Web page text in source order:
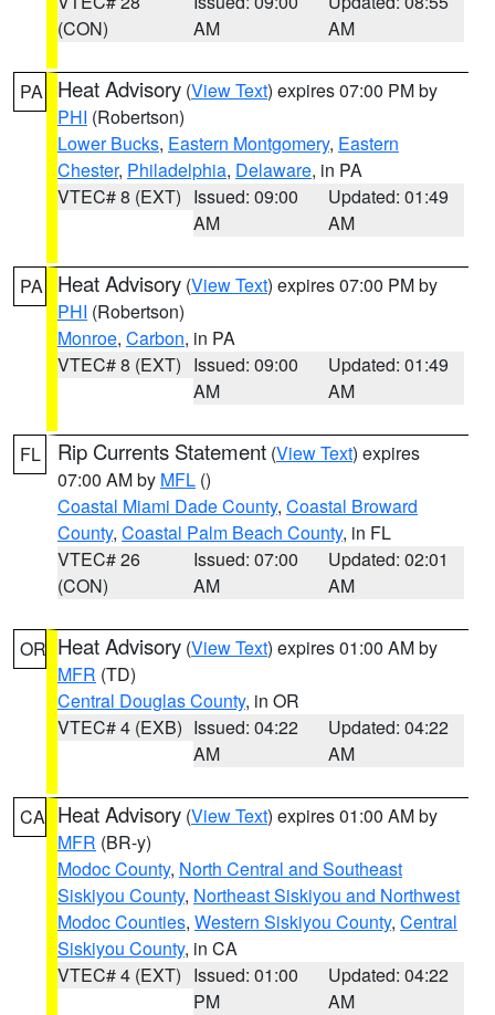
(CON)
AM
AM
PA Heat Advisory (View Text) expires 07:00 PM by
PHI (Robertson)
Lower Bucks, Eastern Montgomery, Eastern
Chester, Philadelphia, Delaware, in PA
VTEC# 8 (EXT) Issued: 09:00
AM
Updated: 01:49
AM
PA Heat Advisory (View Text) expires 07:00 PM by
PHI (Robertson)
Monroe, Carbon, in PA
VTEC# 8 (EXT) Issued: 09:00
AM
Updated: 01:49
AM
FL Rip Currents Statement (View Text) expires
07:00 AM by MFL ()
Coastal Miami Dade County, Coastal Broward
County, Coastal Palm Beach County, in FL
VTEC# 26
(CON)
Issued: 07:00
AM
Updated: 02:01
AM
OR Heat Advisory (View Text) expires 01:00 AM by
MFR (TD)
Central Douglas County, in OR
VTEC# 4 (EXB) Issued: 04:22
AM
Updated: 04:22
AM
CA Heat Advisory (View Text) expires 01:00 AM by
MFR (BR-y)
Modoc County, North Central and Southeast
Siskiyou County, Northeast Siskiyou and Northwest
Modoc Counties, Western Siskiyou County, Central
Siskiyou County, in CA
VTEC# 4 (EXT) Issued: 01:00
PM
Updated: 04:22
AM